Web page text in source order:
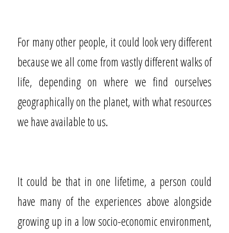
For many other people, it could look very different
because we all come from vastly different walks of
life, depending on where we find ourselves
geographically on the planet, with what resources
we have available to us.
It could be that in one lifetime, a person could
have many of the experiences above alongside
growing up in a low socio-economic environment,